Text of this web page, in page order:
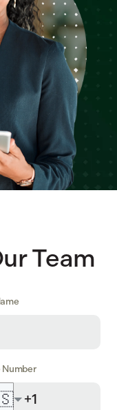
Team
Number